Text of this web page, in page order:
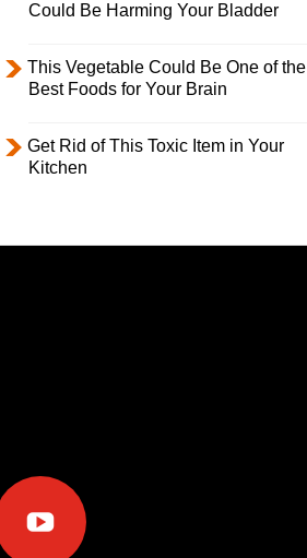
Could Be Harming Your Bladder
This Vegetable Could Be One of the
Best Foods for Your Brain
Get Rid of This Toxic Item in Your
Kitchen
youtube